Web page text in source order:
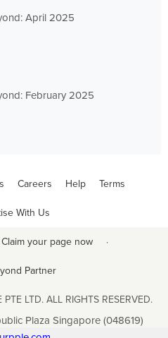
April 2025
February 2025
Careers Help Terms
With Us
Claim your page now ·
Partner
LTD. ALL RIGHTS RESERVED.
Plaza Singapore (048619)